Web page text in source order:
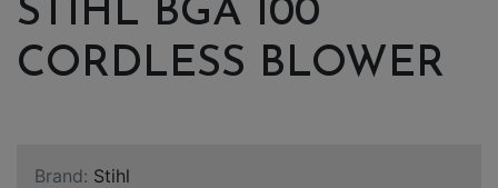
STIHL BGA 100
CORDLESS BLOWER
Brand: Stihl